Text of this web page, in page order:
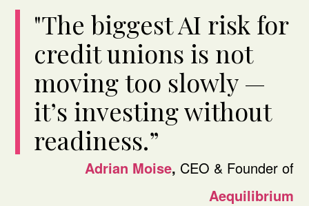
"The biggest AI risk for
credit unions is not
moving too slowly —
it’s investing without
readiness.”
Adrian Moise, CEO & Founder of
Aequilibrium